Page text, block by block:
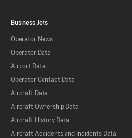
Business Jets
Operator News
Operator Data
Airport Data
Operator Contact Data
Aircraft Data
Aircraft Ownership Data
Aircraft History Data
Aircraft Accidents and Incidents Data